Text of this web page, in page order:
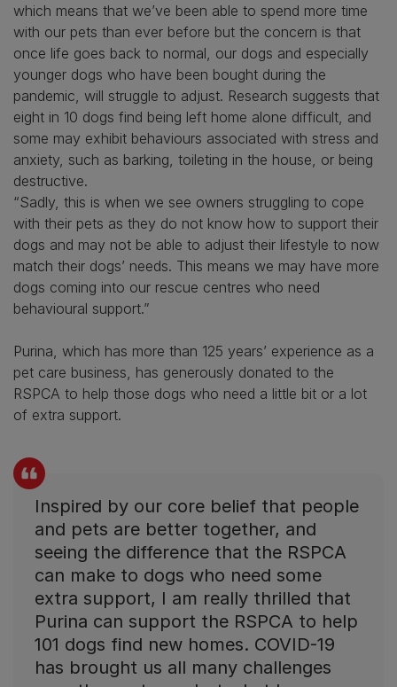
which means that we’ve been able to spend more time
with our pets than ever before but the concern is that
once life goes back to normal, our dogs and especially
younger dogs who have been bought during the
pandemic, will struggle to adjust. Research suggests that
eight in 10 dogs find being left home alone difficult, and
some may exhibit behaviours associated with stress and
anxiety, such as barking, toileting in the house, or being
destructive.
“Sadly, this is when we see owners struggling to cope
with their pets as they do not know how to support their
dogs and may not be able to adjust their lifestyle to now
match their dogs’ needs. This means we may have more
dogs coming into our rescue centres who need
behavioural support.”
Purina, which has more than 125 years’ experience as a
pet care business, has generously donated to the
RSPCA to help those dogs who need a little bit or a lot
of extra support.
Inspired by our core belief that people
and pets are better together, and
seeing the difference that the RSPCA
can make to dogs who need some
extra support, I am really thrilled that
Purina can support the RSPCA to help
101 dogs find new homes. COVID-19
has brought us all many challenges